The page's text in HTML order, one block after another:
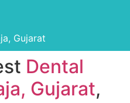
Gujarat
Dental
Gujarat,